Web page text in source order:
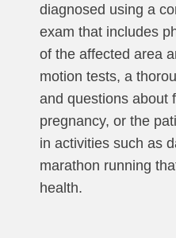
diagnosed using a
exam that includes
of the affected area
motion tests, a
and questions about
pregnancy, or the
in activities such as
marathon running
health.